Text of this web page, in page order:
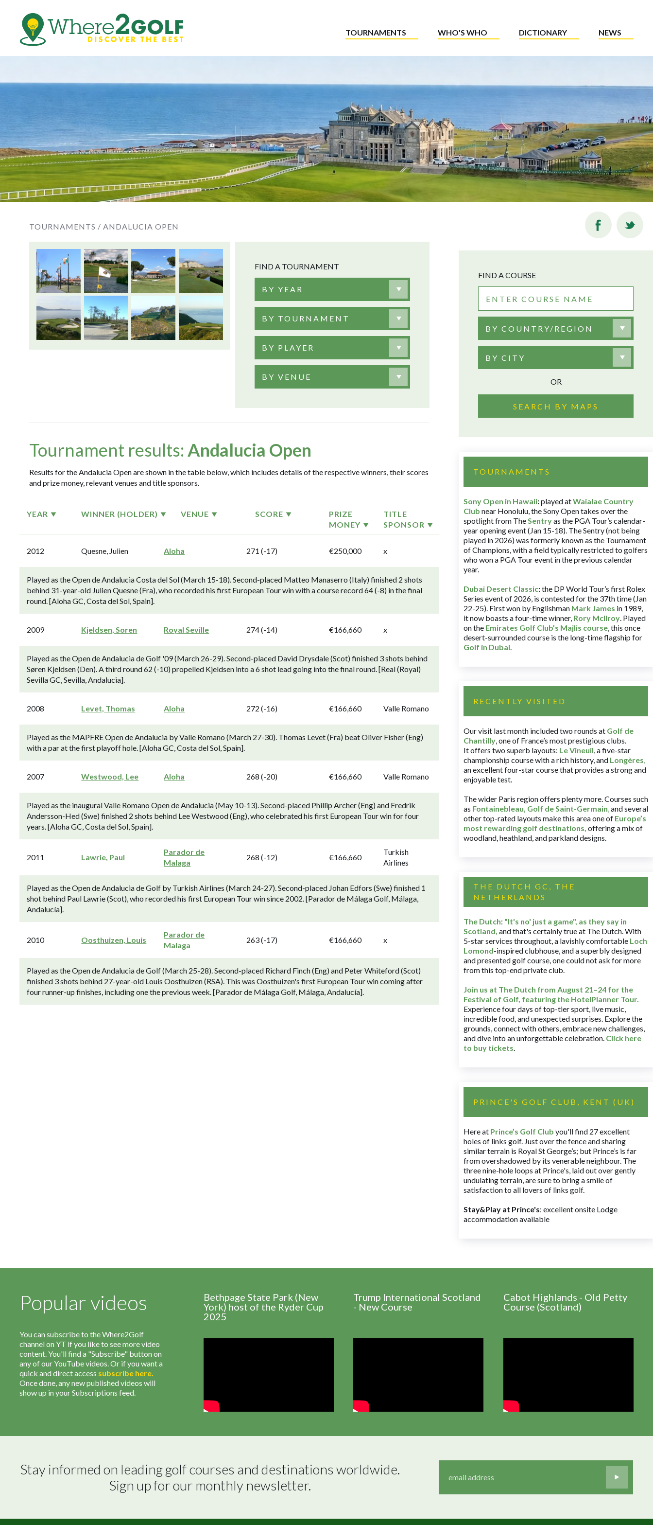
TOURNAMENTS WHO'S WHO DICTIONARY NEWS
TOURNAMENTS / ANDALUCIA OPEN
FIND A TOURNAMENT
BY YEAR
BY TOURNAMENT
BY PLAYER
BY VENUE
Tournament results: Andalucia Open
Results for the Andalucia Open are shown in the table below, which includes details of the respective winners, their scores
and prize money, relevant venues and title sponsors.
YEAR WINNER (HOLDER) VENUE SCORE
PRIZE
MONEY
TITLE
SPONSOR
2012 Quesne, Julien Aloha 271 (-17) €250,000 x
Played as the Open de Andalucia Costa del Sol (March 15-18). Second-placed Matteo Manaserro (Italy) finished 2 shots
behind 31-year-old Julien Quesne (Fra), who recorded his first European Tour win with a course record 64 (-8) in the final
round. [Aloha GC, Costa del Sol, Spain].
2009 Kjeldsen, Soren Royal Seville 274 (-14) €166,660 x
Played as the Open de Andalucia de Golf '09 (March 26-29). Second-placed David Drysdale (Scot) finished 3 shots behind
Søren Kjeldsen (Den). A third round 62 (-10) propelled Kjeldsen into a 6 shot lead going into the final round. [Real (Royal)
Sevilla GC, Sevilla, Andalucia].
2008 Levet, Thomas Aloha 272 (-16) €166,660 Valle Romano
Played as the MAPFRE Open de Andalucia by Valle Romano (March 27-30). Thomas Levet (Fra) beat Oliver Fisher (Eng)
with a par at the first playoff hole. [Aloha GC, Costa del Sol, Spain].
2007 Westwood, Lee Aloha 268 (-20) €166,660 Valle Romano
Played as the inaugural Valle Romano Open de Andalucia (May 10-13). Second-placed Phillip Archer (Eng) and Fredrik
Andersson-Hed (Swe) finished 2 shots behind Lee Westwood (Eng), who celebrated his first European Tour win for four
years. [Aloha GC, Costa del Sol, Spain].
2011 Lawrie, Paul
Parador de
Malaga
268 (-12) €166,660
Turkish
Airlines
Played as the Open de Andalucia de Golf by Turkish Airlines (March 24-27). Second-placed Johan Edfors (Swe) finished 1
shot behind Paul Lawrie (Scot), who recorded his first European Tour win since 2002. [Parador de Málaga Golf, Málaga,
Andalucía].
2010 Oosthuizen, Louis
Parador de
Malaga
263 (-17) €166,660 x
Played as the Open de Andalucia de Golf (March 25-28). Second-placed Richard Finch (Eng) and Peter Whiteford (Scot)
finished 3 shots behind 27-year-old Louis Oosthuizen (RSA). This was Oosthuizen's first European Tour win coming after
four runner-up finishes, including one the previous week. [Parador de Málaga Golf, Málaga, Andalucía].
FIND A COURSE
BY COUNTRY/REGION
BY CITY
OR
SEARCH BY MAPS
TOURNAMENTS
Sony Open in Hawaii:played atWaialae Country
Club near Honolulu, the Sony Open takes over the
spotlight from TheSentryas the PGA Tour’s calendar-
year opening event (Jan 15-18). The Sentry (not being
played in 2026) was formerly known as the Tournament
of Champions, with a field typically restricted to golfers
who won a PGA Tour event in the previous calendar
year.
Dubai Desert Classic:the DP World Tour’s first Rolex
Series event of 2026, is contested for the 37th time (Jan
22-25). First won by Englishman Mark James in 1989,
it now boasts a four-time winner, Rory McIlroy. Played
on the Emirates Golf Club’s Majlis course, this once
desert-surrounded course is the long-time flagship for
Golf in Dubai.
RECENTLY VISITED
Our visit last month included two rounds at Golf de
Chantilly, one of France’s most prestigious clubs.
It offers two superb layouts: Le Vineuil, a five-star
championship course with a rich history, and Longères,
an excellent four-star course that provides a strong and
enjoyable test.
The wider Paris region offers plenty more. Courses such
as Fontainebleau, Golf de Saint-Germain,and several
other top-rated layouts make this area one of Europe’s
most rewarding golf destinations, offering a mix of
woodland, heathland, and parkland designs.
THE DUTCH GC, THE
NETHERLANDS
The Dutch: "It's no' just a game", as they say in
Scotland, and that's certainly true at The Dutch. With
5-star services throughout, a lavishly comfortable Loch
Lomond-inspired clubhouse, and a superbly designed
and presented golf course, one could not ask for more
from this top-end private club.
Join us at The Dutch from August 21–24 for the
Festival of Golf, featuring the HotelPlanner Tour.
Experience four days of top-tier sport, live music,
incredible food, and unexpected surprises. Explore the
grounds, connect with others, embrace new challenges,
and dive into an unforgettable celebration. Click here
to buy tickets.
PRINCE'S GOLF CLUB, KENT (UK)
Here at Prince’s Golf Club you'll find 27 excellent
holes of links golf. Just over the fence and sharing
similar terrain is Royal St George’s; but Prince’s is far
from overshadowed by its venerable neighbour. The
three nine-hole loops at Prince's, laid out over gently
undulating terrain, are sure to bring a smile of
satisfaction to all lovers of links golf.
Stay&Play at Prince's: excellent onsite Lodge
accommodation available
Popular videos
You can subscribe to the Where2Golf
channel on YT if you like to see more video
content. You'll find a "Subscribe" button on
any of our YouTube videos. Or if you want a
quick and direct access subscribe here.
Once done, any new published videos will
show up in your Subscriptions feed.
Bethpage State Park (New
York) host of the Ryder Cup
2025
Trump International Scotland
- New Course
Cabot Highlands - Old Petty
Course (Scotland)
Stay informed on leading golf courses and destinations worldwide.
Sign up for our monthly newsletter.